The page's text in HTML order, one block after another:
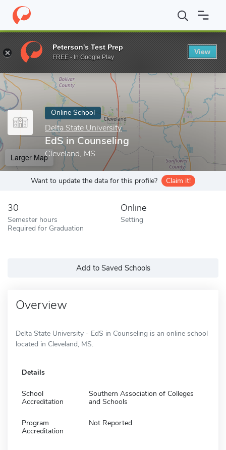
Home Online Schools Delta State University EdS in Counseling
Enter a keyword
Online School
Delta State University
EdS in Counseling
Cleveland, MS
Larger Map
Want to update the data for this profile? Claim it!
30
Semester hours
Required for Graduation
Online
Setting
Add to Saved Schools
Overview
Delta State University - EdS in Counseling is an online school
located in Cleveland, MS.
Details
School
Accreditation
Southern Association of Colleges
and Schools
Program
Accreditation
Not Reported
Peterson's Test Prep
FREE - In Google Play
View